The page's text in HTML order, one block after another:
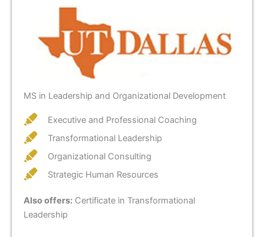
MS in Leadership and Organizational Development
Executive and Professional Coaching
Transformational Leadership
Organizational Consulting
Strategic Human Resources
Also offers: Certificate in Transformational
Leadership